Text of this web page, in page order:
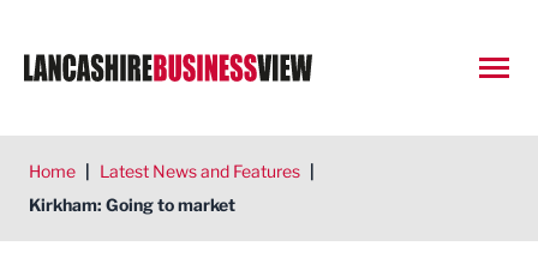
Home | Latest News and Features |
Kirkham: Going to market